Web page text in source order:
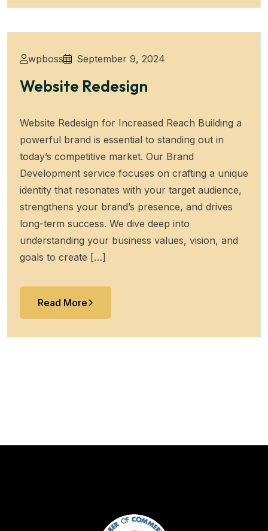
wpboss September 9, 2024
Website Redesign
Website Redesign for Increased Reach Building a
powerful brand is essential to standing out in
today’s competitive market. Our Brand
Development service focuses on crafting a unique
identity that resonates with your target audience,
strengthens your brand’s presence, and drives
long-term success. We dive deep into
understanding your business values, vision, and
goals to create […]
Read More